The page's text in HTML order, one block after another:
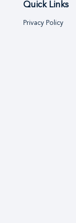
Quick Links
Privacy Policy